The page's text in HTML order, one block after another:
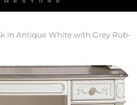
in Antique White with Grey Rub-